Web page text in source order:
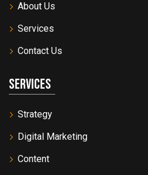
About Us
Services
Contact Us
Services
Strategy
Digital Marketing
Content